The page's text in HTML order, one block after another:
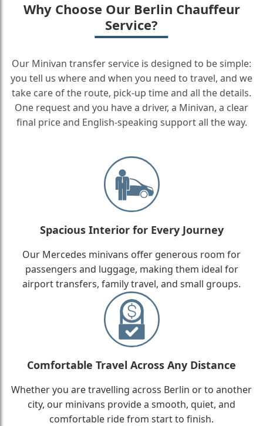
Why Choose Our Berlin Chauffeur
Service?
Our Minivan transfer service is designed to be simple:
you tell us where and when you need to travel, and we
take care of the route, pick-up time and all the details.
One request and you have a driver, a Minivan, a clear
final price and English-speaking support all the way.
Spacious Interior for Every Journey
Our Mercedes minivans offer generous room for
passengers and luggage, making them ideal for
airport transfers, family travel, and small groups.
Comfortable Travel Across Any Distance
Whether you are travelling across Berlin or to another
city, our minivans provide a smooth, quiet, and
comfortable ride from start to finish.